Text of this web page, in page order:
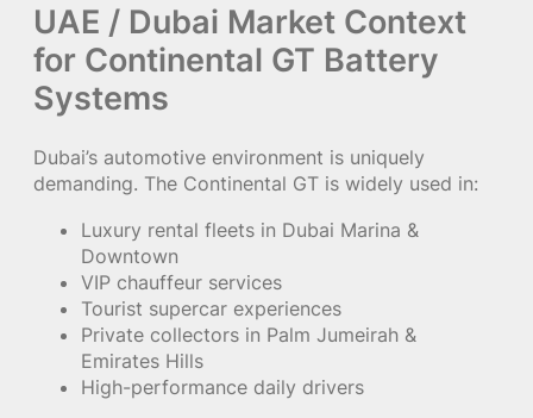
UAE / Dubai Market Context
for Continental GT Battery
Systems
Dubai’s automotive environment is uniquely
demanding. The Continental GT is widely used in:
Luxury rental fleets in Dubai Marina &
Downtown
VIP chauffeur services
Tourist supercar experiences
Private collectors in Palm Jumeirah &
Emirates Hills
High-performance daily drivers